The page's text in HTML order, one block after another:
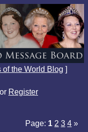
of the World Blog ]
or Register
Page: 1 2 3 4 »